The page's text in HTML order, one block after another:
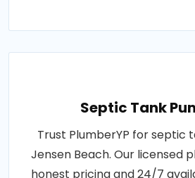
Septic Tank
Trust PlumberYP for septic
Jensen Beach. Our licensed
honest pricing and 24/7